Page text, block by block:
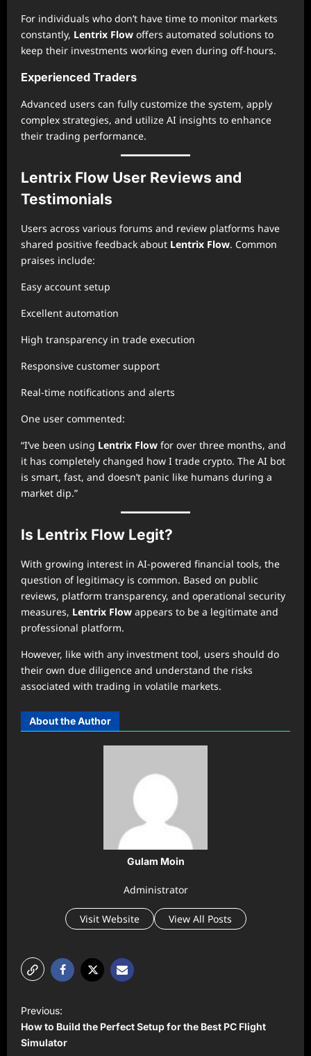
For individuals who don’t have time to monitor markets
constantly, Lentrix Flow offers automated solutions to
keep their investments working even during off-hours.
Experienced Traders
Advanced users can fully customize the system, apply
complex strategies, and utilize AI insights to enhance
their trading performance.
Lentrix Flow User Reviews and
Testimonials
Users across various forums and review platforms have
shared positive feedback about Lentrix Flow. Common
praises include:
Easy account setup
Excellent automation
High transparency in trade execution
Responsive customer support
Real-time notifications and alerts
One user commented:
“I’ve been using Lentrix Flow for over three months, and
it has completely changed how I trade crypto. The AI bot
is smart, fast, and doesn’t panic like humans during a
market dip.”
Is Lentrix Flow Legit?
With growing interest in AI-powered financial tools, the
question of legitimacy is common. Based on public
reviews, platform transparency, and operational security
measures, Lentrix Flow appears to be a legitimate and
professional platform.
However, like with any investment tool, users should do
their own due diligence and understand the risks
associated with trading in volatile markets.
About the Author
Gulam Moin
Administrator
Visit Website View All Posts
o
s
Previous:
How to Build the Perfect Setup for the Best PC Flight
Simulator